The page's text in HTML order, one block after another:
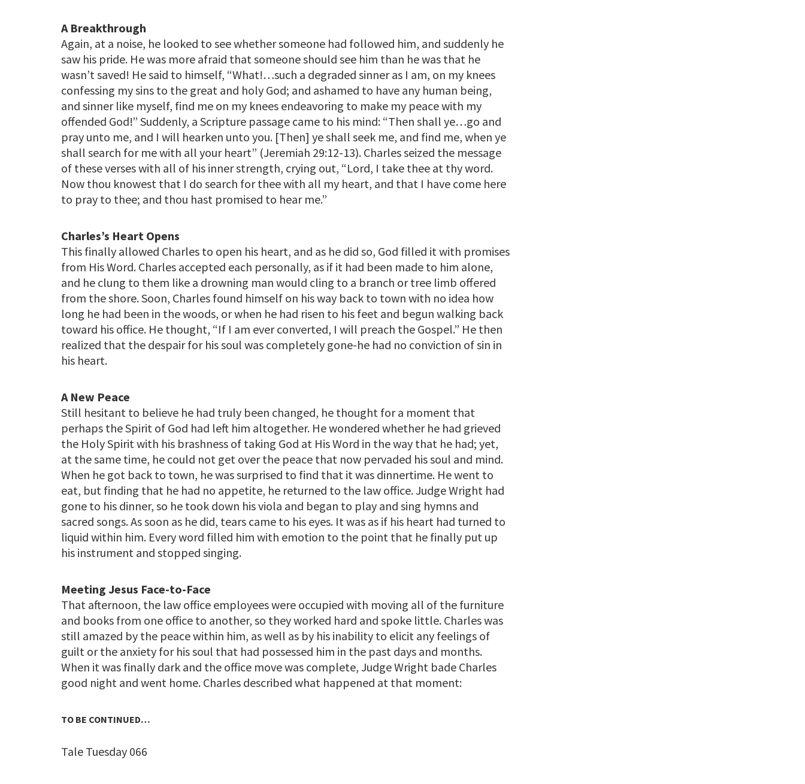
A Breakthrough
Again, at a noise, he looked to see whether someone had followed him, and suddenly he
saw his pride. He was more afraid that someone should see him than he was that he
wasn’t saved! He said to himself, “What!…such a degraded sinner as I am, on my knees
confessing my sins to the great and holy God; and ashamed to have any human being,
and sinner like myself, find me on my knees endeavoring to make my peace with my
offended God!” Suddenly, a Scripture passage came to his mind: “Then shall ye…go and
pray unto me, and I will hearken unto you. [Then] ye shall seek me, and find me, when ye
shall search for me with all your heart” (Jeremiah 29:12-13). Charles seized the message
of these verses with all of his inner strength, crying out, “Lord, I take thee at thy word.
Now thou knowest that I do search for thee with all my heart, and that I have come here
to pray to thee; and thou hast promised to hear me.”
Charles’s Heart Opens
This finally allowed Charles to open his heart, and as he did so, God filled it with promises
from His Word. Charles accepted each personally, as if it had been made to him alone,
and he clung to them like a drowning man would cling to a branch or tree limb offered
from the shore. Soon, Charles found himself on his way back to town with no idea how
long he had been in the woods, or when he had risen to his feet and begun walking back
toward his office. He thought, “If I am ever converted, I will preach the Gospel.” He then
realized that the despair for his soul was completely gone-he had no conviction of sin in
his heart.
A New Peace
Still hesitant to believe he had truly been changed, he thought for a moment that
perhaps the Spirit of God had left him altogether. He wondered whether he had grieved
the Holy Spirit with his brashness of taking God at His Word in the way that he had; yet,
at the same time, he could not get over the peace that now pervaded his soul and mind.
When he got back to town, he was surprised to find that it was dinnertime. He went to
eat, but finding that he had no appetite, he returned to the law office. Judge Wright had
gone to his dinner, so he took down his viola and began to play and sing hymns and
sacred songs. As soon as he did, tears came to his eyes. It was as if his heart had turned to
liquid within him. Every word filled him with emotion to the point that he finally put up
his instrument and stopped singing.
Meeting Jesus Face-to-Face
That afternoon, the law office employees were occupied with moving all of the furniture
and books from one office to another, so they worked hard and spoke little. Charles was
still amazed by the peace within him, as well as by his inability to elicit any feelings of
guilt or the anxiety for his soul that had possessed him in the past days and months.
When it was finally dark and the office move was complete, Judge Wright bade Charles
good night and went home. Charles described what happened at that moment:
TO BE CONTINUED…
Tale Tuesday 066